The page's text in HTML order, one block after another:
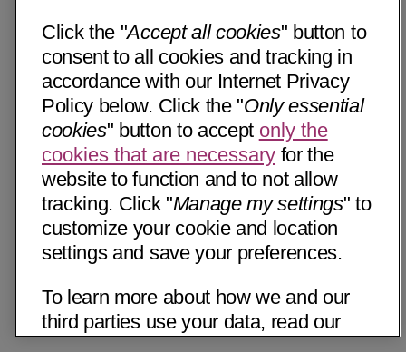
Click the "Accept all cookies" button to
consent to all cookies and tracking in
accordance with our Internet Privacy
Policy below. Click the "Only essential
cookies" button to accept only the
cookies that are necessary for the
website to function and to not allow
tracking. Click "Manage my settings" to
customize your cookie and location
settings and save your preferences.
To learn more about how we and our
third parties use your data, read our